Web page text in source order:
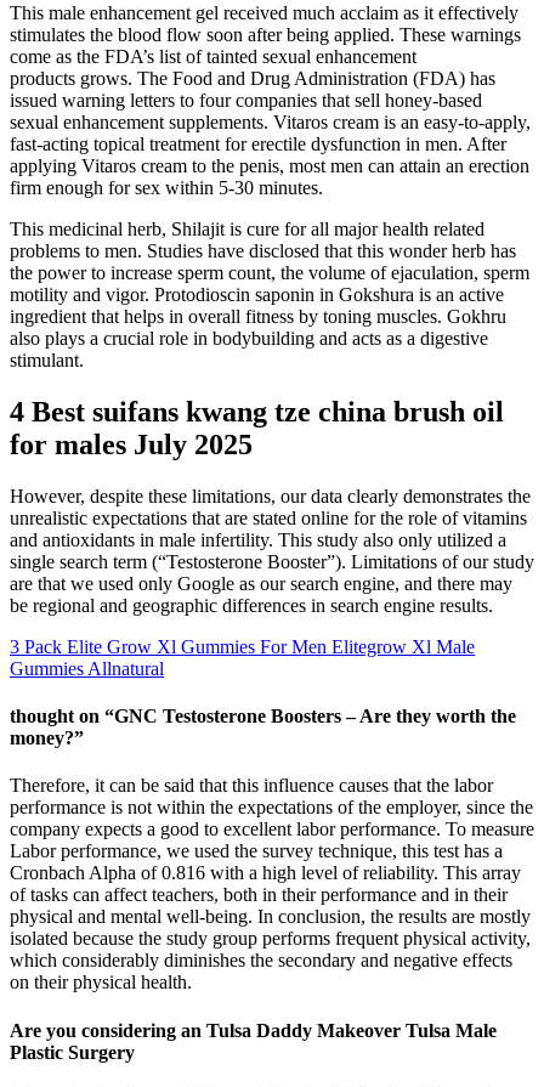
This male enhancement gel received much acclaim as it effectively
stimulates the blood flow soon after being applied. These warnings
come as the FDA’s list of tainted sexual enhancement
products grows. The Food and Drug Administration (FDA) has
issued warning letters to four companies that sell honey-based
sexual enhancement supplements. Vitaros cream is an easy-to-apply,
fast-acting topical treatment for erectile dysfunction in men. After
applying Vitaros cream to the penis, most men can attain an erection
firm enough for sex within 5-30 minutes.
This medicinal herb, Shilajit is cure for all major health related
problems to men. Studies have disclosed that this wonder herb has
the power to increase sperm count, the volume of ejaculation, sperm
motility and vigor. Protodioscin saponin in Gokshura is an active
ingredient that helps in overall fitness by toning muscles. Gokhru
also plays a crucial role in bodybuilding and acts as a digestive
stimulant.
4 Best suifans kwang tze china brush oil
for males July 2025
However, despite these limitations, our data clearly demonstrates the
unrealistic expectations that are stated online for the role of vitamins
and antioxidants in male infertility. This study also only utilized a
single search term (“Testosterone Booster”). Limitations of our study
are that we used only Google as our search engine, and there may
be regional and geographic differences in search engine results.
3 Pack Elite Grow Xl Gummies For Men Elitegrow Xl Male
Gummies Allnatural
thought on “GNC Testosterone Boosters – Are they worth the
money?”
Therefore, it can be said that this influence causes that the labor
performance is not within the expectations of the employer, since the
company expects a good to excellent labor performance. To measure
Labor performance, we used the survey technique, this test has a
Cronbach Alpha of 0.816 with a high level of reliability. This array
of tasks can affect teachers, both in their performance and in their
physical and mental well-being. In conclusion, the results are mostly
isolated because the study group performs frequent physical activity,
which considerably diminishes the secondary and negative effects
on their physical health.
Are you considering an Tulsa Daddy Makeover Tulsa Male
Plastic Surgery